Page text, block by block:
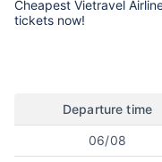
Cheapest Vietravel
tickets now!
Departure time
06/08